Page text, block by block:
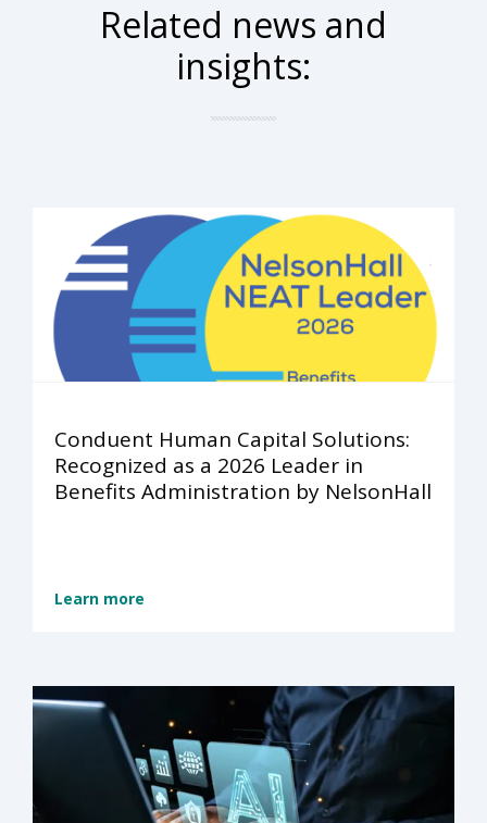
Related news and
insights:
Conduent Human Capital Solutions:
Recognized as a 2026 Leader in
Benefits Administration by NelsonHall
Learn more